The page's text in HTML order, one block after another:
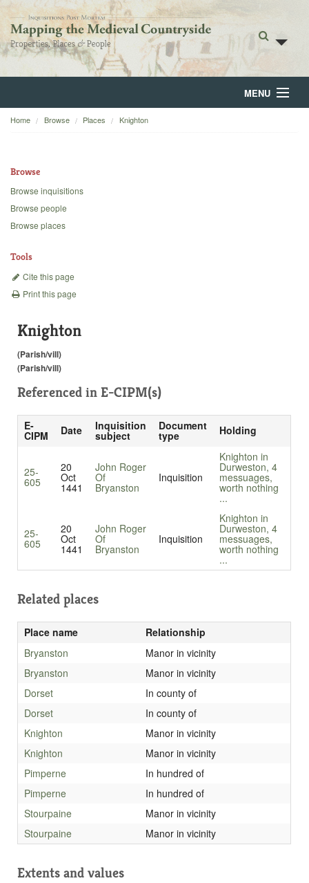
MENU
Home
Backgrounds
Home Browse Places Knighton
Browse
Browse inquisitions
Browse people
Browse places
Tools
Cite this page
Print this page
Knighton
(Parish/vill)
(Parish/vill)
Referenced in E-CIPM(s)
E-
CIPM Date Inquisition
subject
Document
type Holding
25-
605
20
Oct
1441
John Roger
Of
Bryanston
Inquisition
Knighton in
Durweston, 4
messuages,
worth nothing
...
25-
605
20
Oct
1441
John Roger
Of
Bryanston
Inquisition
Knighton in
Durweston, 4
messuages,
worth nothing
...
Related places
Place name
Relationship
Bryanston
Manor in vicinity
Bryanston
Manor in vicinity
Dorset
In county of
Dorset
In county of
Knighton
Manor in vicinity
Knighton
Manor in vicinity
Pimperne
In hundred of
Pimperne
In hundred of
Stourpaine
Manor in vicinity
Stourpaine
Manor in vicinity
Extents and values